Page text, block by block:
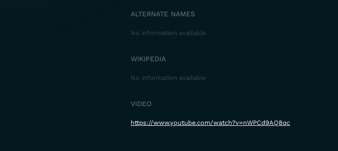
ALTERNATE NAMES
No information available
WIKIPEDIA
No information available
VIDEO
https://www.youtube.com/watch?v=nWPCd9AQ8qc